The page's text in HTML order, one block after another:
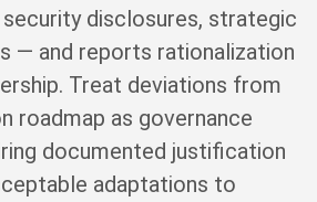
disclosures, strategic
— and reports rationalization
Treat deviations from
roadmap as governance
documented justification
adaptations to